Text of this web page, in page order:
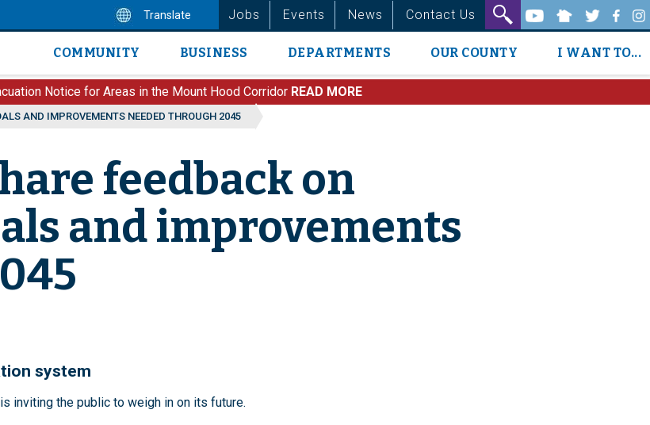
Translate Jobs Events News Contact Us
Main
navigation
COMMUNITY BUSINESS DEPARTMENTS OUR COUNTY I WANT TO...
Notice for Areas in the Mount Hood Corridor READ MORE
AND IMPROVEMENTS NEEDED THROUGH 2045
feedback on
and improvements
system
inviting the public to weigh in on its future.